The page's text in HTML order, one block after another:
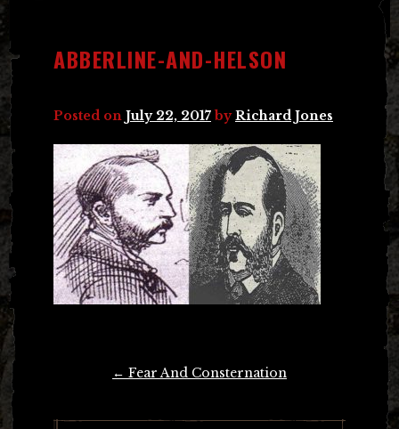
ABBERLINE-AND-HELSON
Posted on July 22, 2017 byRichard Jones
← Fear And Consternation